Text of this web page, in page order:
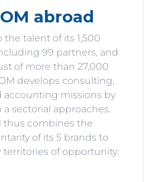
abroad
the talent of its 1,500
99 partners, and
of more than 27,000
develops consulting,
accounting missions by
sectorial approaches.
thus combines the
of its 5 brands to
of opportunity: